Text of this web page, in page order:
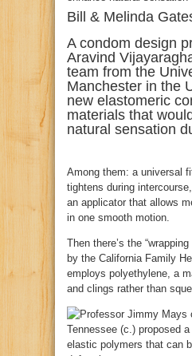
Bill & Melinda
A condom design
Aravind
team from the
Manchester in the
new elastomeric
materials that
natural sensation
Among them: a universal
tightens during
an applicator that allows
in one smooth motion.
Then there’s the
by the California Family
employs polyethylene, a
and clings rather than